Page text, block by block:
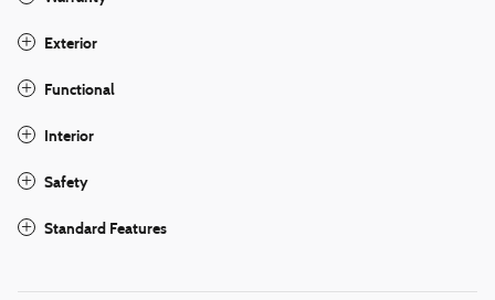
Exterior
Functional
Interior
Safety
Standard Features